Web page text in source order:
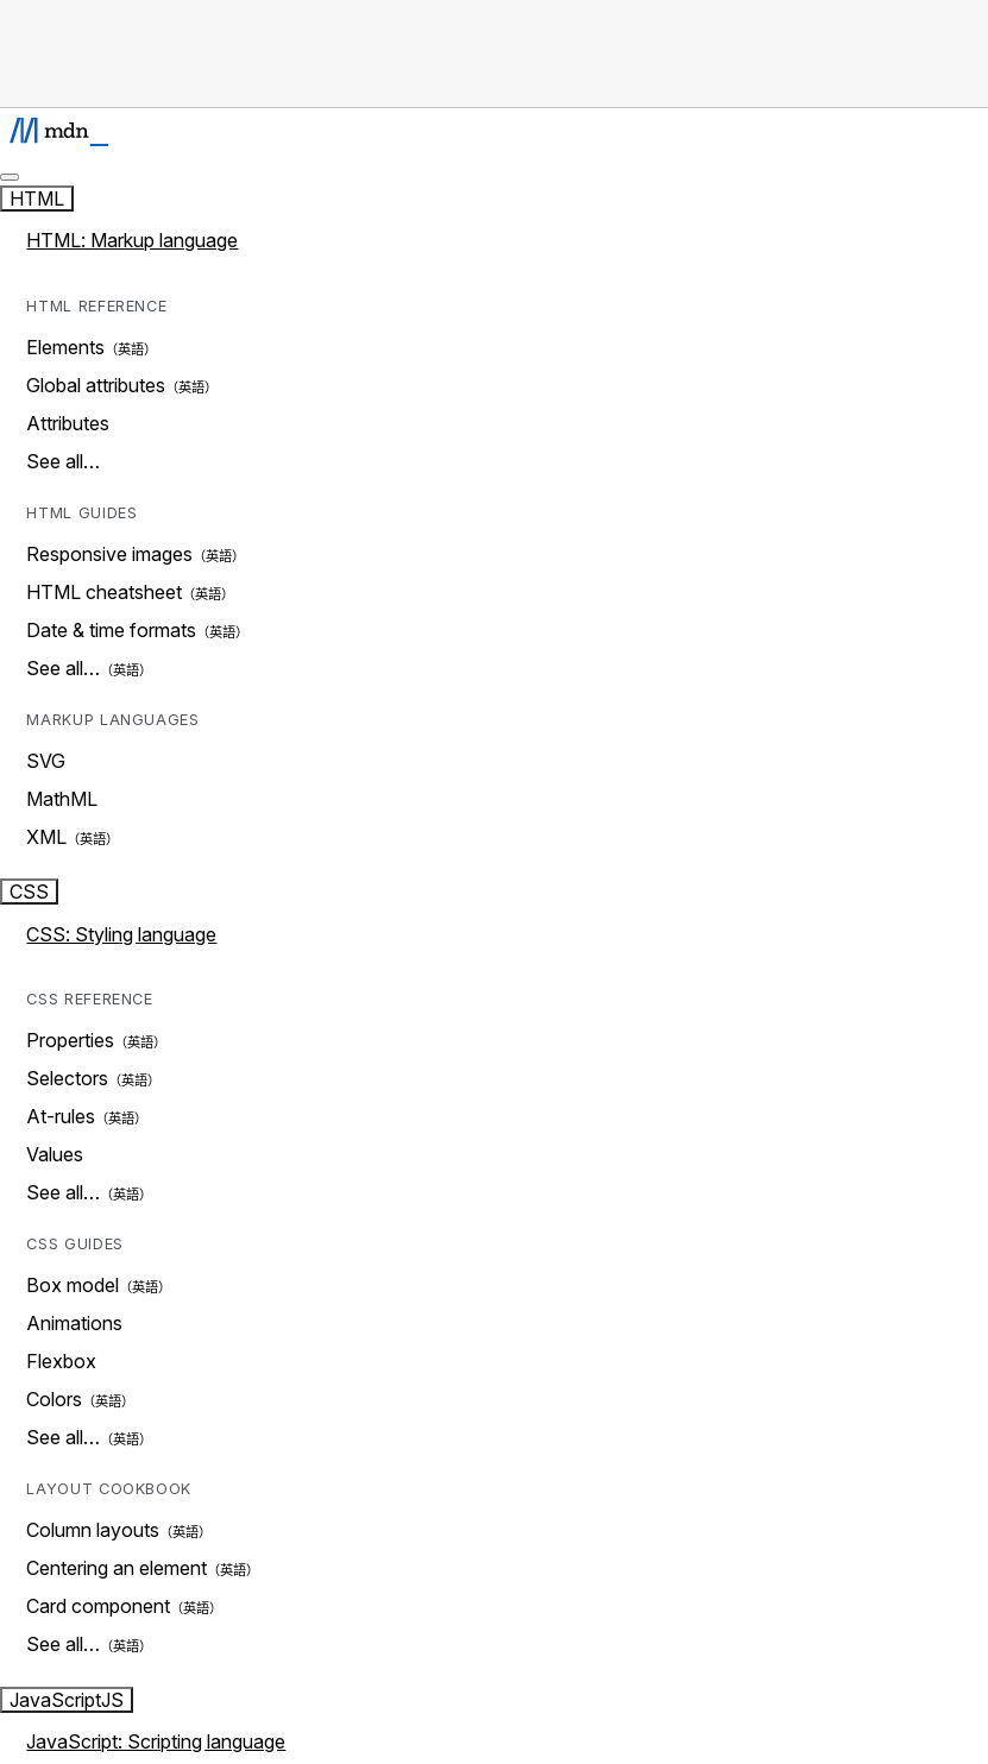
HTML
HTML: Markup language
HTML REFERENCE
Elements
Global attributes
Attributes
See all…
HTML GUIDES
Responsive images
HTML cheatsheet
Date & time formats
See all…
MARKUP LANGUAGES
SVG
MathML
XML
CSS
CSS: Styling language
CSS REFERENCE
Properties
Selectors
At-rules
Values
See all…
CSS GUIDES
Box model
Animations
Flexbox
Colors
See all…
LAYOUT COOKBOOK
Column layouts
Centering an element
Card component
See all…
JavaScriptJS
JavaScript: Scripting language